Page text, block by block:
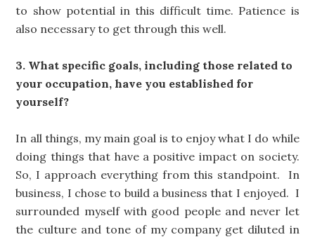
to show potential in this difficult time. Patience is
also necessary to get through this well.
3. What specific goals, including those related to
your occupation, have you established for
yourself?
In all things, my main goal is to enjoy what I do while
doing things that have a positive impact on society.
So, I approach everything from this standpoint. In
business, I chose to build a business that I enjoyed. I
surrounded myself with good people and never let
the culture and tone of my company get diluted in